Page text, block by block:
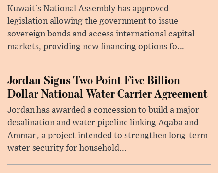
Kuwait's National Assembly has approved
legislation allowing the government to issue
sovereign bonds and access international capital
markets, providing new financing options fo...
Jordan Signs Two Point Five Billion
Dollar National Water Carrier Agreement
Jordan has awarded a concession to build a major
desalination and water pipeline linking Aqaba and
Amman, a project intended to strengthen long-term
water security for household...